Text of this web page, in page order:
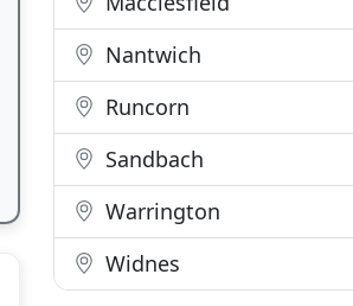
Nantwich
Runcorn
Sandbach
Warrington
Widnes